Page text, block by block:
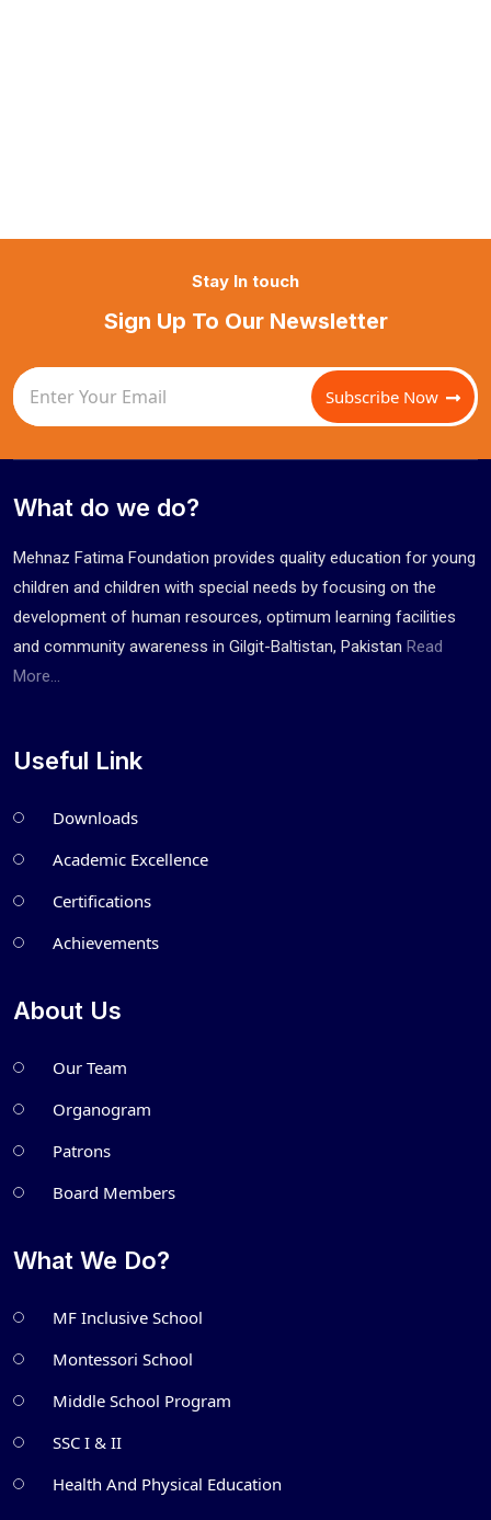
Stay In touch
Sign Up To Our Newsletter
Subscribe Now
What do we do?
Mehnaz Fatima Foundation provides quality education for young
children and children with special needs by focusing on the
development of human resources, optimum learning facilities
and community awareness in Gilgit-Baltistan, Pakistan Read
More...
Useful Link
Downloads
Academic Excellence
Certifications
Achievements
About Us
Our Team
Organogram
Patrons
Board Members
What We Do?
MF Inclusive School
Montessori School
Middle School Program
SSC I & II
Health And Physical Education